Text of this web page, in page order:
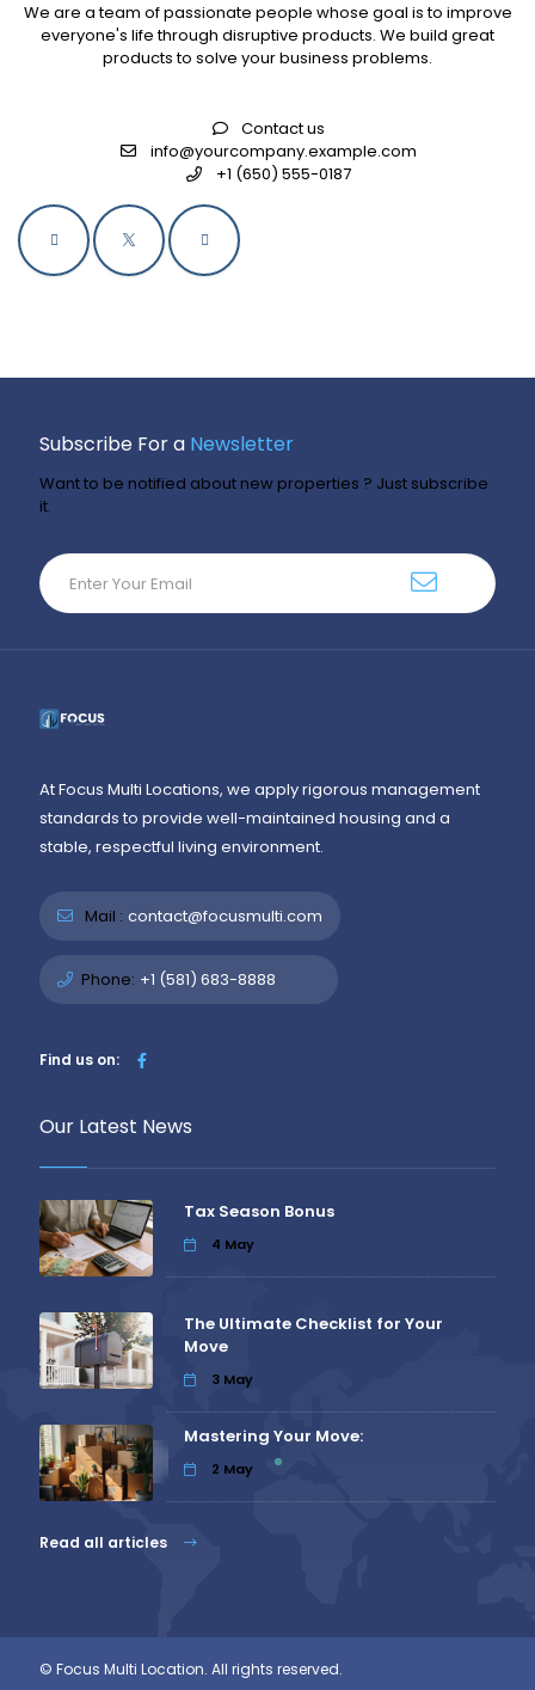
We are a team of passionate people whose goal is to improve
everyone's life through disruptive products. We build great
products to solve your business problems.
Contact us
info@yourcompany.example.com
+1 (650) 555-0187
Subscribe For a Newsletter
Want to be notified about new properties ? Just subscribe
it.
At Focus Multi Locations, we apply rigorous management
standards to provide well-maintained housing and a
stable, respectful living environment.
Mail : contact@focusmulti.com
Phone: +1 (581) 683-8888
Find us on:
Our Latest News
Tax Season Bonus
4 May
The Ultimate Checklist for Your
Move
3 May
Mastering Your Move:
2 May
Read all articles
© Focus Multi Location. All rights reserved.